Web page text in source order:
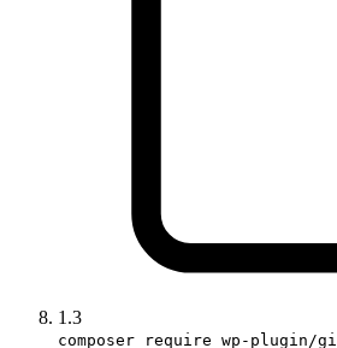
1.3
composer require wp-